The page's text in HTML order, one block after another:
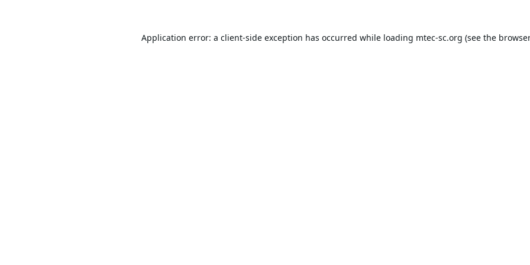
Application error: a client-side exception has occurred while loading mtec-sc.org (see the